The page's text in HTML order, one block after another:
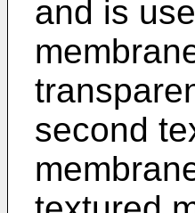
and is
second